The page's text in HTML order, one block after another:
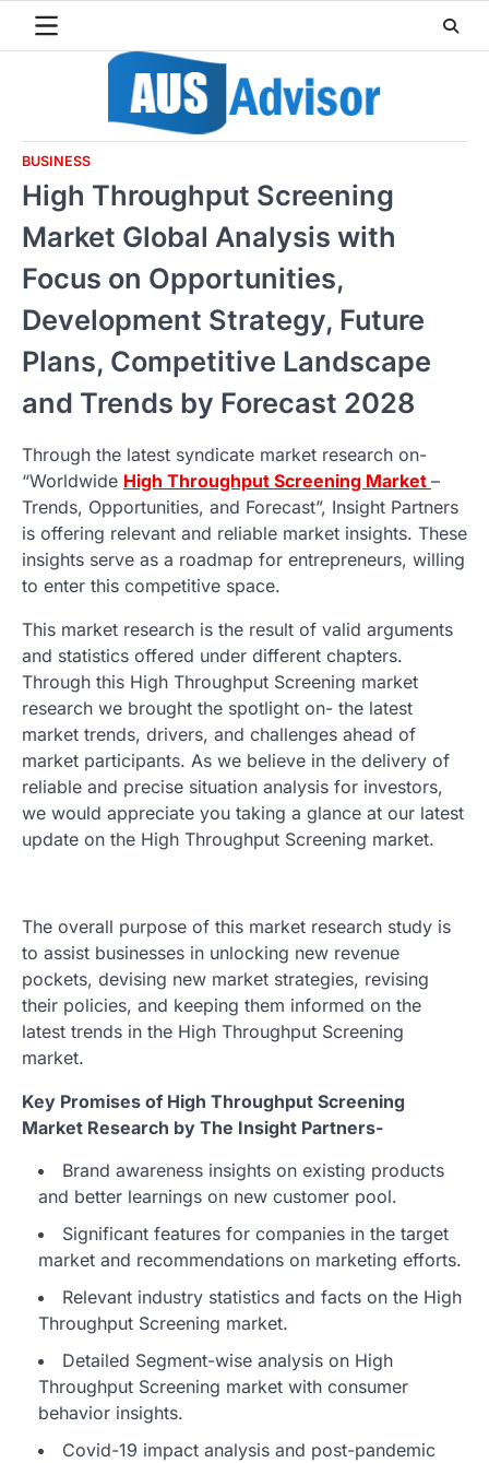
BUSINESS
High Throughput Screening
Market Global Analysis with
Focus on Opportunities,
Development Strategy, Future
Plans, Competitive Landscape
and Trends by Forecast 2028
Through the latest syndicate market research on-
“Worldwide High Throughput Screening Market –
Trends, Opportunities, and Forecast”, Insight Partners
is offering relevant and reliable market insights. These
insights serve as a roadmap for entrepreneurs, willing
to enter this competitive space.
This market research is the result of valid arguments
and statistics offered under different chapters.
Through this High Throughput Screening market
research we brought the spotlight on- the latest
market trends, drivers, and challenges ahead of
market participants. As we believe in the delivery of
reliable and precise situation analysis for investors,
we would appreciate you taking a glance at our latest
update on the High Throughput Screening market.
The overall purpose of this market research study is
to assist businesses in unlocking new revenue
pockets, devising new market strategies, revising
their policies, and keeping them informed on the
latest trends in the High Throughput Screening
market.
Key Promises of High Throughput Screening
Market Research by The Insight Partners-
Brand awareness insights on existing products
and better learnings on new customer pool.
Significant features for companies in the target
market and recommendations on marketing efforts.
Relevant industry statistics and facts on the High
Throughput Screening market.
Detailed Segment-wise analysis on High
Throughput Screening market with consumer
behavior insights.
Covid-19 impact analysis and post-pandemic